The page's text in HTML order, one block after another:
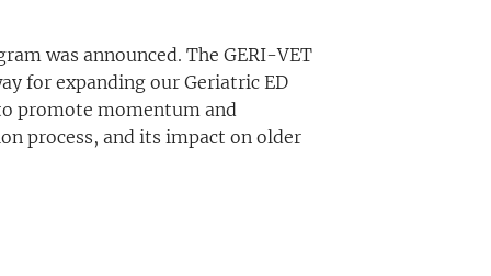
was announced. The GERI-VET
for expanding our Geriatric ED
promote momentum and
process, and its impact on older